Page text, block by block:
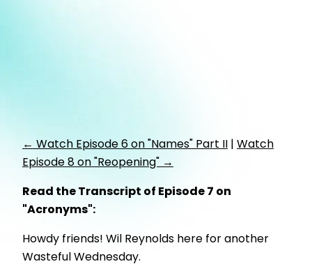
← Watch Episode 6 on "Names" Part II
Watch
Episode 8 on "Reopening" →
Read the Transcript of Episode 7 on
"Acronyms":
Howdy friends! Wil Reynolds here for another
Wasteful Wednesday.